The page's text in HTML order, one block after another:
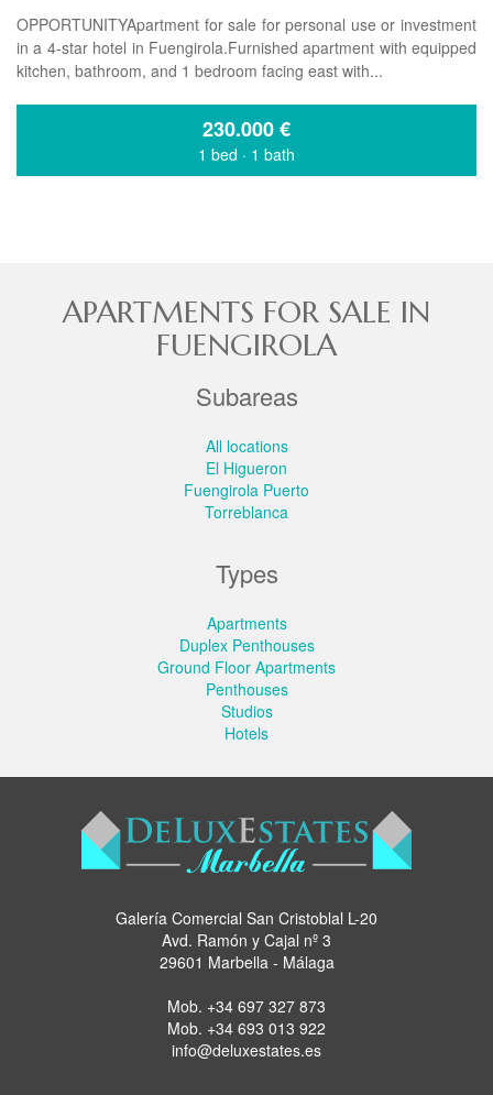
OPPORTUNITYApartment for sale for personal use or investment
in a 4-star hotel in Fuengirola.Furnished apartment with equipped
kitchen, bathroom, and 1 bedroom facing east with...
230.000€
1 bed · 1 bath
APARTMENTS FOR SALE IN
FUENGIROLA
Subareas
All locations
El Higueron
Fuengirola Puerto
Torreblanca
Types
Apartments
Duplex Penthouses
Ground Floor Apartments
Penthouses
Studios
Hotels
Galería Comercial San Cristoblal L-20
Avd. Ramón y Cajal nº 3
29601 Marbella - Málaga
Mob. +34 697 327 873
Mob. +34 693 013 922
info@deluxestates.es